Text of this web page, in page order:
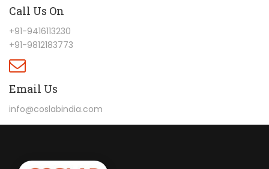
Call Us On
+91-9416113230
+91-9812183773
Email Us
info@coslabindia.com